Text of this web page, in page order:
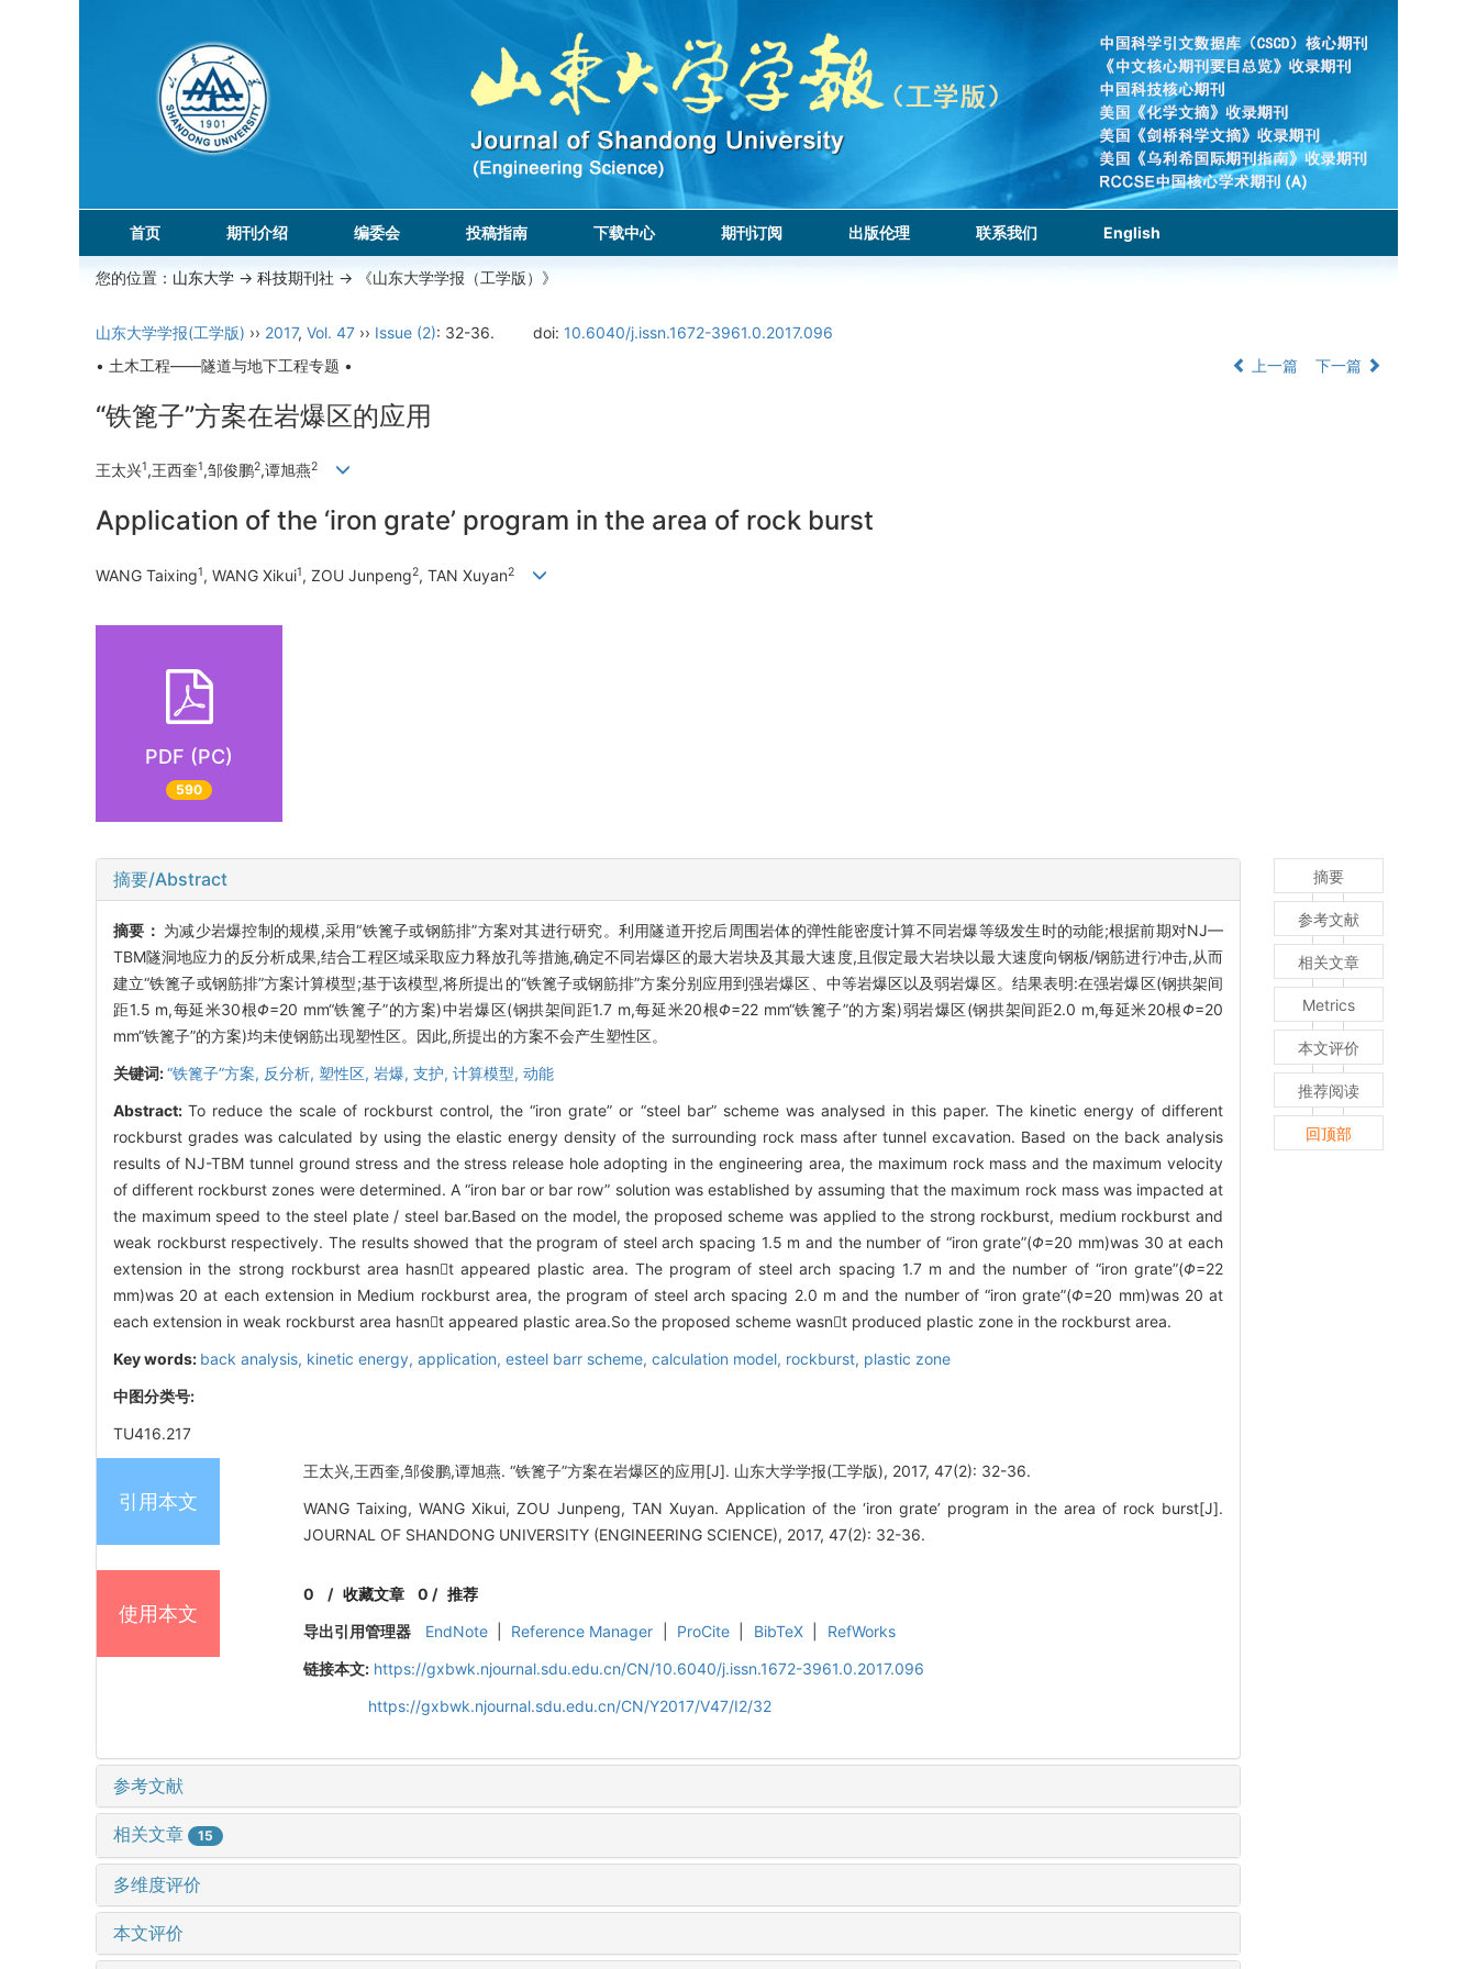
首页 期刊介绍 编委会 投稿指南 下载中心 期刊订阅 出版伦理 联系我们 English
您的位置： 山东大学 -> 科技期刊社 -> 《山东大学学报（工学版）》
山东大学学报(工学版) ›› 2017, Vol. 47 ›› Issue (2): 32-36. doi: 10.6040/j.issn.1672-3961.0.2017.096
• 土木工程——隧道与地下工程专题 •
上一篇 下一篇
“铁篦子”方案在岩爆区的应用
王太兴1,王西奎1,邹俊鹏2,谭旭燕2
Application of the ‘iron grate’ program in the area of rock burst
WANG Taixing1, WANG Xikui1, ZOU Junpeng2, TAN Xuyan2
PDF (PC)
590
摘要/Abstract
摘要： 为减少岩爆控制的规模,采用“铁篦子或钢筋排”方案对其进行研究。利用隧道开挖后周围岩体的弹性能密度计算不同岩爆等级发生时的动能;根据前期对NJ—
TBM隧洞地应力的反分析成果,结合工程区域采取应力释放孔等措施,确定不同岩爆区的最大岩块及其最大速度,且假定最大岩块以最大速度向钢板/钢筋进行冲击,从而
建立“铁篦子或钢筋排”方案计算模型;基于该模型,将所提出的“铁篦子或钢筋排”方案分别应用到强岩爆区、中等岩爆区以及弱岩爆区。结果表明:在强岩爆区(钢拱架间
距1.5 m,每延米30根Φ=20 mm“铁篦子”的方案)中岩爆区(钢拱架间距1.7 m,每延米20根Φ=22 mm“铁篦子”的方案)弱岩爆区(钢拱架间距2.0 m,每延米20根Φ=20
mm“铁篦子”的方案)均未使钢筋出现塑性区。因此,所提出的方案不会产生塑性区。
关键词:“铁篦子”方案, 反分析, 塑性区, 岩爆, 支护, 计算模型, 动能
Abstract:To reduce the scale of rockburst control, the “iron grate” or “steel bar” scheme was analysed in this paper. The kinetic energy of different
rockburst grades was calculated by using the elastic energy density of the surrounding rock mass after tunnel excavation. Based on the back analysis
results of NJ-TBM tunnel ground stress and the stress release hole adopting in the engineering area, the maximum rock mass and the maximum velocity
of different rockburst zones were determined. A “iron bar or bar row” solution was established by assuming that the maximum rock mass was impacted at
the maximum speed to the steel plate / steel bar.Based on the model, the proposed scheme was applied to the strong rockburst, medium rockburst and
weak rockburst respectively. The results showed that the program of steel arch spacing 1.5 m and the number of “iron grate”(Φ=20 mm)was 30 at each
extension in the strong rockburst area hasnt appeared plastic area. The program of steel arch spacing 1.7 m and the number of “iron grate”(Φ=22
mm)was 20 at each extension in Medium rockburst area, the program of steel arch spacing 2.0 m and the number of “iron grate”(Φ=20 mm)was 20 at
each extension in weak rockburst area hasnt appeared plastic area.So the proposed scheme wasnt produced plastic zone in the rockburst area.
Key words: back analysis, kinetic energy, application, esteel barr scheme, calculation model, rockburst, plastic zone
中图分类号:
TU416.217
引用本文
王太兴,王西奎,邹俊鹏,谭旭燕. “铁篦子”方案在岩爆区的应用[J]. 山东大学学报(工学版), 2017, 47(2): 32-36.
WANG Taixing, WANG Xikui, ZOU Junpeng, TAN Xuyan. Application of the ‘iron grate’ program in the area of rock burst[J].
JOURNAL OF SHANDONG UNIVERSITY (ENGINEERING SCIENCE), 2017, 47(2): 32-36.
使用本文
0 /收藏文章 0 / 推荐
导出引用管理器
EndNote Reference Manager ProCite BibTeX
RefWorks
链接本文: https://gxbwk.njournal.sdu.edu.cn/CN/10.6040/j.issn.1672-3961.0.2017.096
https://gxbwk.njournal.sdu.edu.cn/CN/Y2017/V47/I2/32
参考文献
相关文章 15
多维度评价
本文评价
摘要
参考文献
相关文章
Metrics
本文评价
推荐阅读
回顶部